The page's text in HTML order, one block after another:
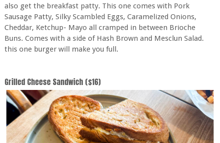
also get the breakfast patty. This one comes with Pork
Sausage Patty, Silky Scambled Eggs, Caramelized Onions,
Cheddar, Ketchup- Mayo all cramped in between Brioche
Buns. Comes with a side of Hash Brown and Mesclun Salad.
this one burger will make you full.
Grilled Cheese Sandwich ($16)